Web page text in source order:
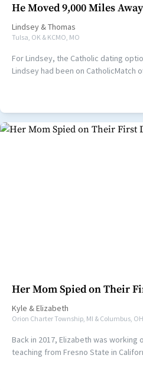
He Moved 9,000 Miles
Lindsey &Thomas
Tulsa, OK & KCMO, MO
For Lindsey, the Catholic dating
Lindsey had been on CatholicMatch
Her Mom Spied on Their
Kyle &Elizabeth
Orion Charter Township, MI & Columbus, OH
Back in 2017, Elizabeth was working
teaching from Fresno State in